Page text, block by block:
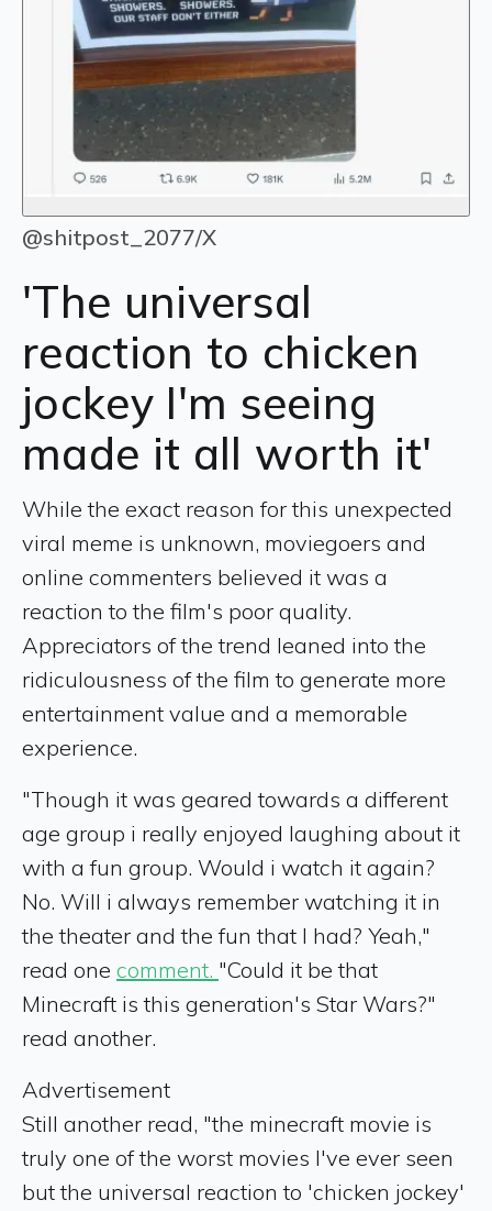
@shitpost_2077/X
'The universal
reaction to chicken
jockey I'm seeing
made it all worth it'
While the exact reason for this unexpected
viral meme is unknown, moviegoers and
online commenters believed it was a
reaction to the film's poor quality.
Appreciators of the trend leaned into the
ridiculousness of the film to generate more
entertainment value and a memorable
experience.
"Though it was geared towards a different
age group i really enjoyed laughing about it
with a fun group. Would i watch it again?
No. Will i always remember watching it in
the theater and the fun that I had? Yeah,"
read one comment. "Could it be that
Minecraft is this generation's Star Wars?"
read another.
Advertisement
Still another read, "the minecraft movie is
truly one of the worst movies I've ever seen
but the universal reaction to 'chicken jockey'